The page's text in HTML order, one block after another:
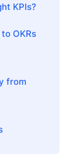
KPIs?
OKRs
from